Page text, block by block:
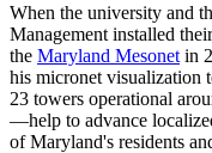
When the university and
Management installed
the Maryland Mesonet in
his micronet visualization
23 towers operational
—help to advance
of Maryland's residents